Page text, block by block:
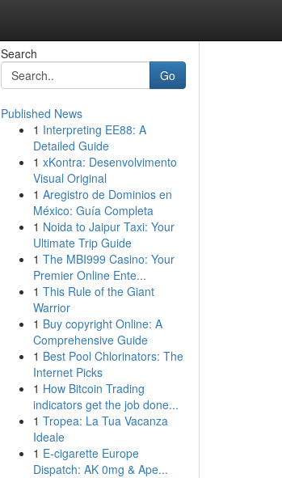
Search
Go
Published News
1 Interpreting EE88: A
Detailed Guide
1 xKontra: Desenvolvimento
Visual Original
1 Aregistro de Dominios en
México: Guía Completa
1 Noida to Jaipur Taxi: Your
Ultimate Trip Guide
1 The MBI999 Casino: Your
Premier Online Ente...
1 This Rule of the Giant
Warrior
1 Buy copyright Online: A
Comprehensive Guide
1 Best Pool Chlorinators: The
Internet Picks
1 How Bitcoin Trading
indicators get the job done...
1 Tropea: La Tua Vacanza
Ideale
1 E-cigarette Europe
Dispatch: AK 0mg & Ape...